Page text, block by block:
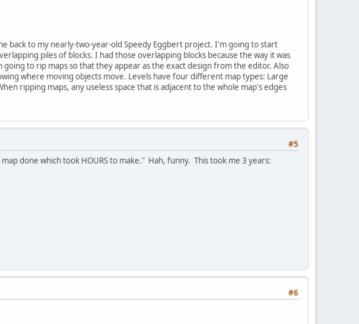
back to my nearly-two-year-old Speedy Eggbert project. I'm going to start
piles of blocks. I had those overlapping blocks because the way it was
to rip maps so that they appear as the exact design from the editor. Also
where moving objects move. Levels have four different map types: Large
ripping maps, any useless space that is adjacent to the whole map's edges
#5
done which took HOURS to make." Hah, funny. This took me 3 years:
#6